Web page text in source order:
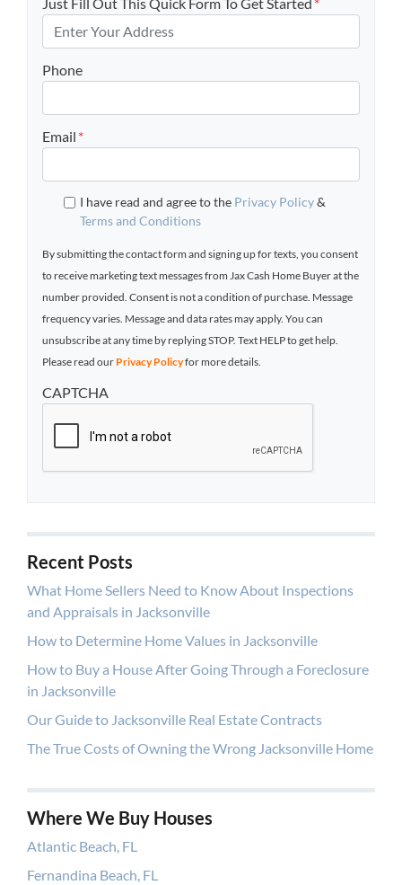
Phone
Email *
I have read and agree to the Privacy Policy&
Terms and Conditions
By submitting the contact form and signing up for texts, you consent
to receive marketing text messages from Jax Cash Home Buyer at the
number provided. Consent is not a condition of purchase. Message
frequency varies. Message and data rates may apply. You can
unsubscribe at any time by replying STOP. Text HELP to get help.
Please read our Privacy Policyfor more details.
CAPTCHA
Recent Posts
What Home Sellers Need to Know About Inspections
and Appraisals in Jacksonville
How to Determine Home Values in Jacksonville
How to Buy a House After Going Through a Foreclosure
in Jacksonville
Our Guide to Jacksonville Real Estate Contracts
The True Costs of Owning the Wrong Jacksonville Home
Where We Buy Houses
Atlantic Beach, FL
Fernandina Beach, FL